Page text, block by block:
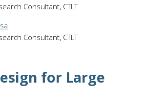
Consultant, CTLT
Consultant, CTLT
for Large